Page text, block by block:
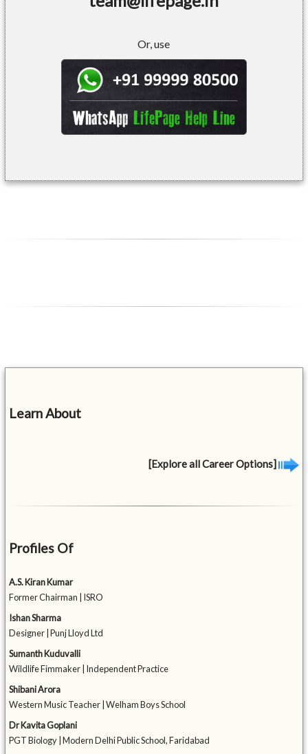
Or, use
Learn About
[Explore all Career Options]
Profiles Of
A.S. Kiran Kumar
Former Chairman | ISRO
Ishan Sharma
Designer | Punj Lloyd Ltd
Sumanth Kuduvalli
Wildlife Fimmaker | Independent Practice
Shibani Arora
Western Music Teacher | Welham Boys School
Dr Kavita Goplani
PGT Biology | Modern Delhi Public School, Faridabad